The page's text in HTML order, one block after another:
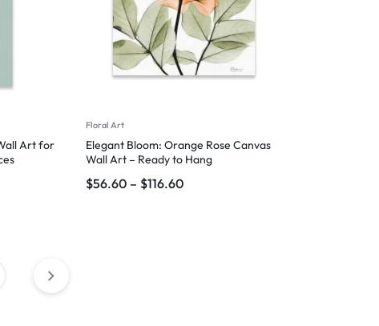
Art for
Floral Art
Elegant Bloom: Orange Rose Canvas
Wall Art – Ready to Hang
$56.60 – $116.60